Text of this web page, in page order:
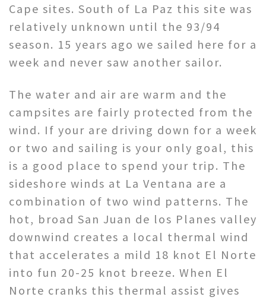
Cape sites. South of La Paz this site was
relatively unknown until the 93/94
season. 15 years ago we sailed here for a
week and never saw another sailor.
The water and air are warm and the
campsites are fairly protected from the
wind. If your are driving down for a week
or two and sailing is your only goal, this
is a good place to spend your trip. The
sideshore winds at La Ventana are a
combination of two wind patterns. The
hot, broad San Juan de los Planes valley
downwind creates a local thermal wind
that accelerates a mild 18 knot El Norte
into fun 20-25 knot breeze. When El
Norte cranks this thermal assist gives